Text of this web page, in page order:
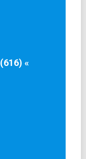
(616) «